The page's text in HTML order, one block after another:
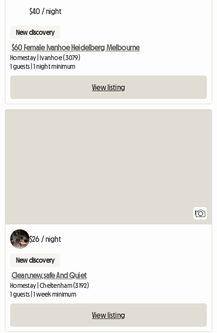
$40 / night
New discovery
$60 Female Ivanhoe Heidelberg Melbourne
Homestay | Ivanhoe (3079)
1 guests | 1 night minimum
View listing
$26 / night
New discovery
Clean,new,safe And Quiet
Homestay | Cheltenham (3192)
1 guests | 1 week minimum
View listing